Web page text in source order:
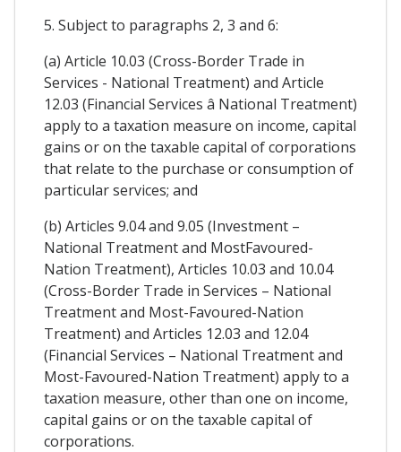
5. Subject to paragraphs 2, 3 and 6:
(a) Article 10.03 (Cross-Border Trade in
Services - National Treatment) and Article
12.03 (Financial Services â National Treatment)
apply to a taxation measure on income, capital
gains or on the taxable capital of corporations
that relate to the purchase or consumption of
particular services; and
(b) Articles 9.04 and 9.05 (Investment –
National Treatment and MostFavoured-
Nation Treatment), Articles 10.03 and 10.04
(Cross-Border Trade in Services – National
Treatment and Most-Favoured-Nation
Treatment) and Articles 12.03 and 12.04
(Financial Services – National Treatment and
Most-Favoured-Nation Treatment) apply to a
taxation measure, other than one on income,
capital gains or on the taxable capital of
corporations.